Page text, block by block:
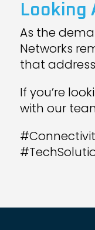
Looking
As the
Networks
that
If you’re
with our